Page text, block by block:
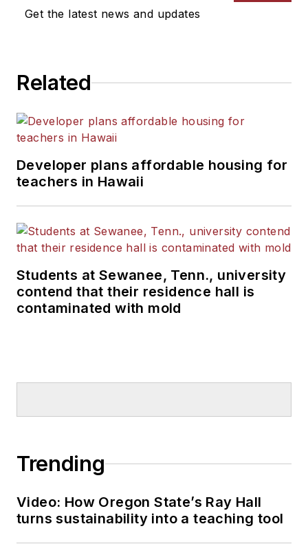
Get the latest news and updates
Related
Developer plans affordable housing for
teachers in Hawaii
Students at Sewanee, Tenn., university
contend that their residence hall is
contaminated with mold
Trending
Video: How Oregon State’s Ray Hall
turns sustainability into a teaching tool